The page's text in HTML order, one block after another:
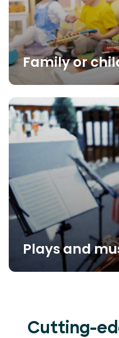
Family or
Plays and
Cutting-